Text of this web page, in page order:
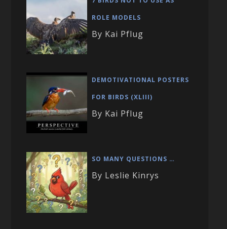
ROLE MODELS
By Kai Pflug
DEMOTIVATIONAL POSTERS
FOR BIRDS (XLIII)
By Kai Pflug
SO MANY QUESTIONS …
By Leslie Kinrys